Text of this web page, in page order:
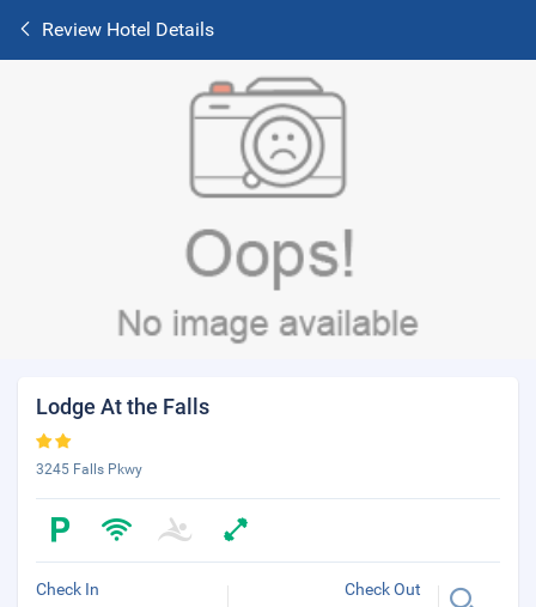
Review Hotel Details
Lodge At the Falls
3245 Falls Pkwy
Check In Check Out